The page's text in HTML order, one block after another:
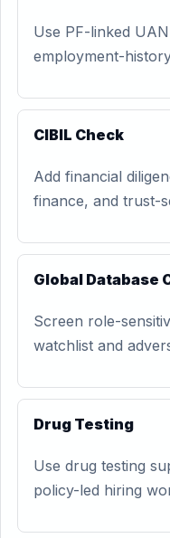
Use PF-linked
employment-
CIBIL Check
Add financial
finance, and trust-
Global Database
Screen role-
watchlist and
Drug Testing
Use drug testing
policy-led hiring